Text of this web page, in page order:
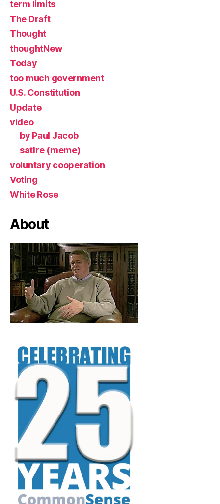
term limits
The Draft
Thought
thoughtNew
Today
too much government
U.S. Constitution
Update
video
by Paul Jacob
satire (meme)
voluntary cooperation
Voting
White Rose
About